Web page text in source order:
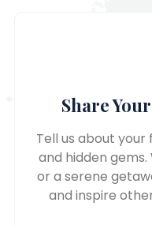
Share
Tell us about
and hidden
or a serene
and inspire